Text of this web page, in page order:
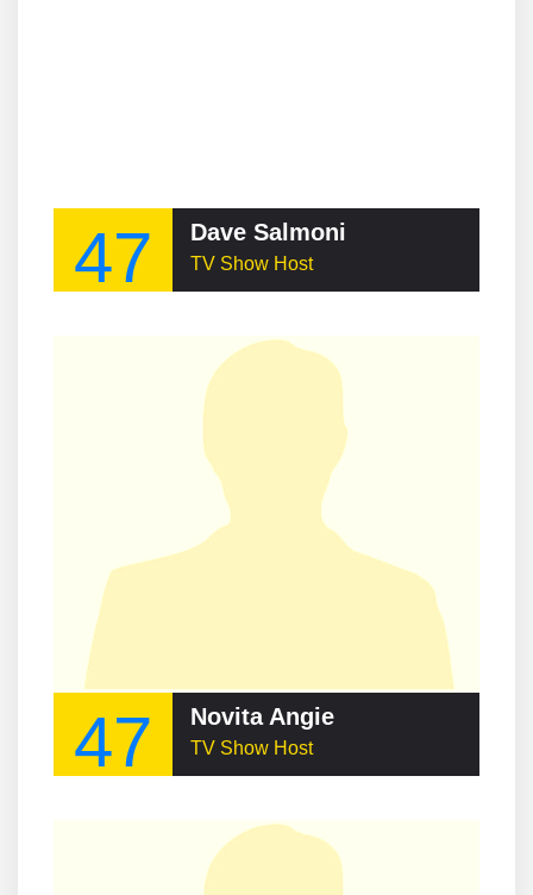
47 Dave Salmoni
TV Show Host
47 Novita Angie
TV Show Host